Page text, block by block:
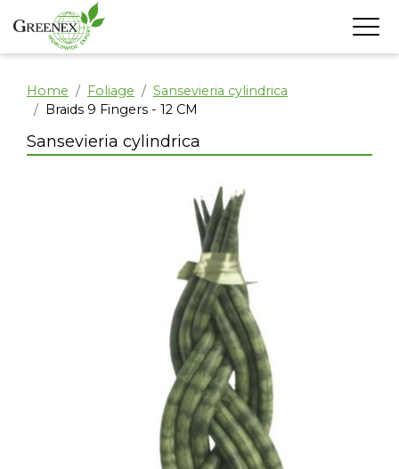
Home Foliage
Sansevieria cylindrica
Braids 9 Fingers - 12 CM
Sansevieria cylindrica